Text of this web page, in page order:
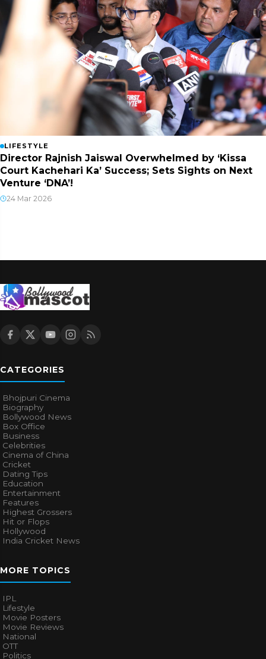
LIFESTYLE
Director Rajnish Jaiswal Overwhelmed by ‘Kissa
Court Kachehari Ka’ Success; Sets Sights on Next
Venture ‘DNA’!
24 Mar 2026
CATEGORIES
Bhojpuri Cinema
Biography
Bollywood News
Box Office
Business
Celebrities
Cinema of China
Cricket
Dating Tips
Education
Entertainment
Features
Highest Grossers
Hit or Flops
Hollywood
India Cricket News
MORE TOPICS
IPL
Lifestyle
Movie Posters
Movie Reviews
National
OTT
Politics